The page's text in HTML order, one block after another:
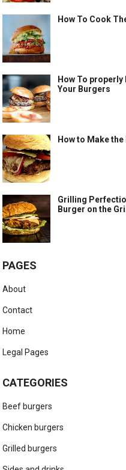
How To Cook
How To
Your Burgers
How to Make
Grilling
Burger on the Grill
PAGES
About
Contact
Home
Legal Pages
CATEGORIES
Beef burgers
Chicken burgers
Grilled burgers